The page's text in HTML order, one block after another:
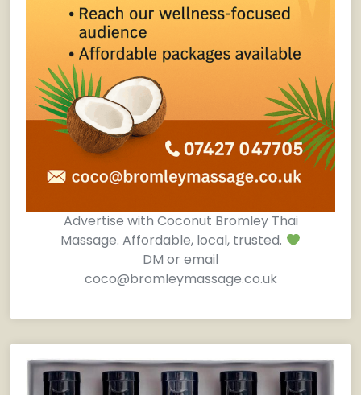
Advertise with Coconut Bromley Thai
Massage. Affordable, local, trusted.
DM or email
coco@bromleymassage.co.uk